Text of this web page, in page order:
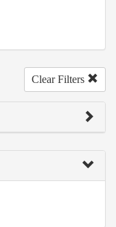
Clear Filters